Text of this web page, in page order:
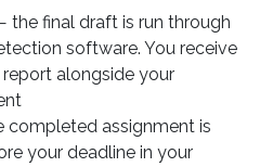
the final draft is run through
software. You receive
alongside your
completed assignment is
your deadline in your